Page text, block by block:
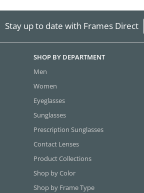
Stay up to date with Frames Direct
SHOP BY DEPARTMENT
Men
Women
Eyeglasses
Sunglasses
Prescription Sunglasses
Contact Lenses
Product Collections
Shop by Color
Shop by Frame Type